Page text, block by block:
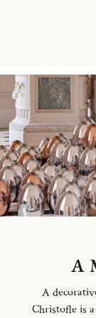
A
A
Christofle is